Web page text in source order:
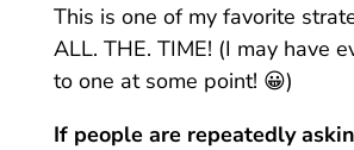
This is one of my favorite
ALL. THE. TIME! (I may have
to one at some point! 😀)
If people are repeatedly